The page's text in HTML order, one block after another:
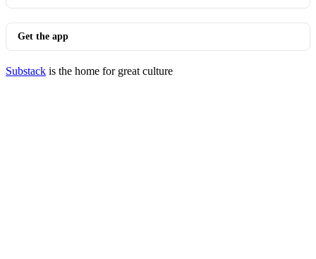
Get the app
Substack is the home for great culture